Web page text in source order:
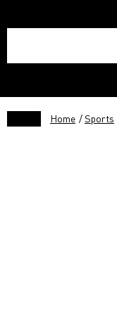
Home /Sports